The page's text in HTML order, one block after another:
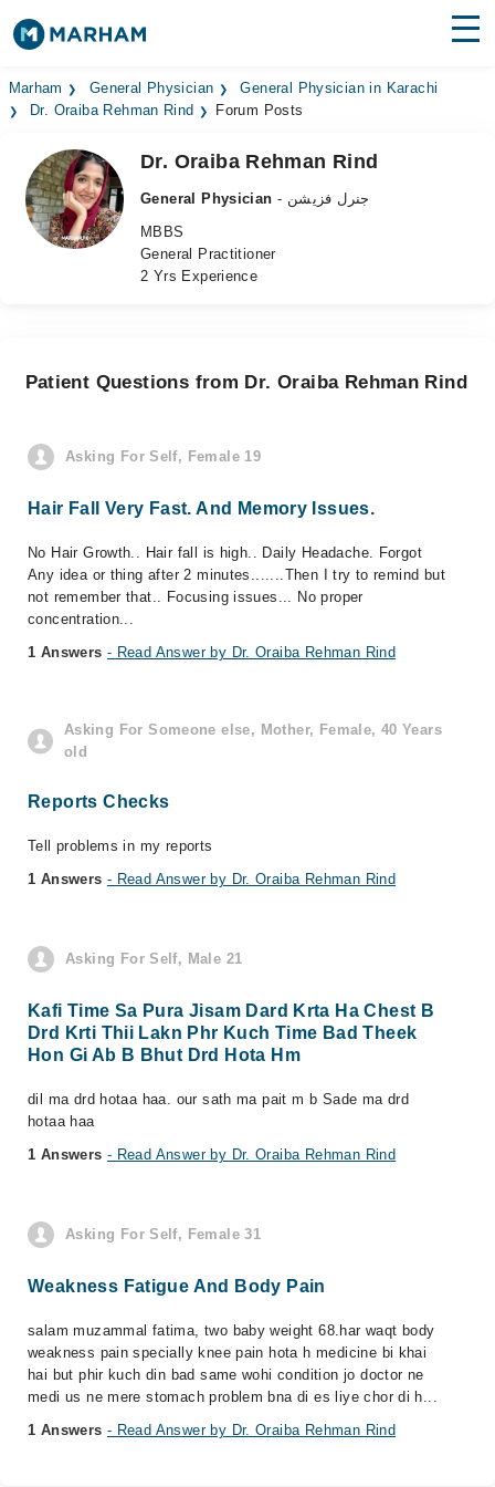
Find Doctors Hospitals
Medicines
Health Hub
Login
Marham General Physician
General Physician in Karachi
Dr. Oraiba Rehman Rind
Forum Posts
Dr. Oraiba Rehman Rind
General Physician
- جنرل فزیشن
MBBS
General Practitioner
2 Yrs Experience
Patient Questions from Dr. Oraiba Rehman Rind
Asking For Self, Female 19
Hair Fall Very Fast. And Memory Issues.
No Hair Growth.. Hair fall is high.. Daily Headache. Forgot
Any idea or thing after 2 minutes.......Then I try to remind but
not remember that.. Focusing issues... No proper
concentration...
1 Answers - Read Answer by Dr. Oraiba Rehman Rind
Asking For Someone else, Mother, Female, 40 Years
old
Reports Checks
Tell problems in my reports
1 Answers - Read Answer by Dr. Oraiba Rehman Rind
Asking For Self, Male 21
Kafi Time Sa Pura Jisam Dard Krta Ha Chest B
Drd Krti Thii Lakn Phr Kuch Time Bad Theek
Hon Gi Ab B Bhut Drd Hota Hm
dil ma drd hotaa haa. our sath ma pait m b Sade ma drd
hotaa haa
1 Answers - Read Answer by Dr. Oraiba Rehman Rind
Asking For Self, Female 31
Weakness Fatigue And Body Pain
salam muzammal fatima, two baby weight 68.har waqt body
weakness pain specially knee pain hota h medicine bi khai
hai but phir kuch din bad same wohi condition jo doctor ne
medi us ne mere stomach problem bna di es liye chor di h...
1 Answers - Read Answer by Dr. Oraiba Rehman Rind